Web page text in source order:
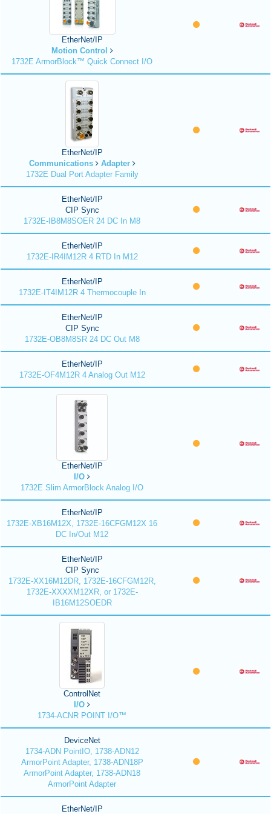
EtherNet/IP
Motion Control
1732E ArmorBlock™ Quick Connect I/O
EtherNet/IP
Communications
Adapter
1732E Dual Port Adapter Family
EtherNet/IP
CIP Sync
1732E-IB8M8SOER 24 DC In M8
EtherNet/IP
1732E-IR4IM12R 4 RTD In M12
EtherNet/IP
1732E-IT4IM12R 4 Thermocouple In
EtherNet/IP
CIP Sync
1732E-OB8M8SR 24 DC Out M8
EtherNet/IP
1732E-OF4M12R 4 Analog Out M12
EtherNet/IP
I/O
1732E Slim ArmorBlock Analog I/O
EtherNet/IP
1732E-XB16M12X, 1732E-16CFGM12X 16
DC In/Out M12
EtherNet/IP
CIP Sync
1732E-XX16M12DR, 1732E-16CFGM12R,
1732E-XXXXM12XR, or 1732E-
IB16M12SOEDR
ControlNet
I/O
1734-ACNR POINT I/O™
DeviceNet
1734-ADN PointIO, 1738-ADN12
ArmorPoint Adapter, 1738-ADN18P
ArmorPoint Adapter, 1738-ADN18
ArmorPoint Adapter
EtherNet/IP